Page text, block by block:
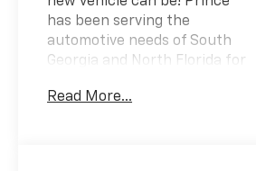
has been serving the
automotive needs of South
Georgia and North Florida for
largest seletction in the area
Read More...